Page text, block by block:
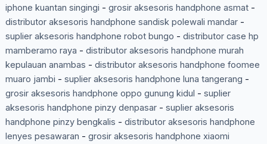
iphone kuantan singingi - grosir aksesoris handphone asmat-
distributor aksesoris handphone sandisk polewali mandar-
suplier aksesoris handphone robot bungo - distributor case hp
mamberamo raya - distributor aksesoris handphone murah
kepulauan anambas - distributor aksesoris handphone foomee
muaro jambi - suplier aksesoris handphone luna tangerang -
grosir aksesoris handphone oppo gunung kidul - suplier
aksesoris handphone pinzy denpasar- suplier aksesoris
handphone pinzy bengkalis - distributor aksesoris handphone
lenyes pesawaran - grosir aksesoris handphone xiaomi